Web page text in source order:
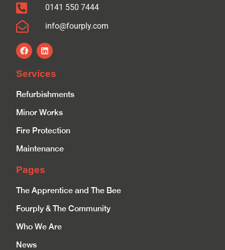
0141 550 7444
info@fourply.com
Services
Refurbishments
Minor Works
Fire Protection
Maintenance
Pages
The Apprentice and The Bee
Fourply & The Community
Who We Are
News